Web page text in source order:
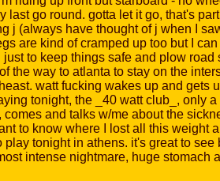
last go round. gotta let it go, that's
j (always have thought of j when I
are kind of cramped up too but I
to keep things safe and plow
the way to atlanta to stay on the
watt fucking wakes up and gets
tonight, the _40 watt club_, only
and talks w/me about the
to know where I lost all this weight
tonight in athens. it's great to
intense nightmare, huge